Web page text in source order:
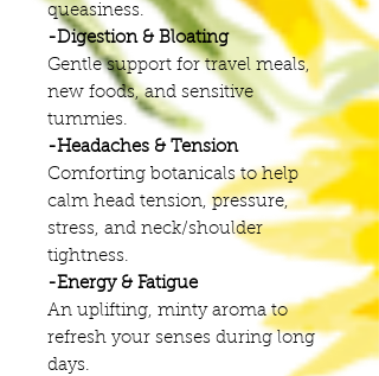
queasiness.
-Digestion & Bloating
Gentle support for travel meals,
new foods, and sensitive
tummies.
-Headaches & Tension
Comforting botanicals to help
calm head tension, pressure,
stress, and neck/shoulder
tightness.
-Energy & Fatigue
An uplifting, minty aroma to
refresh your senses during long
days.